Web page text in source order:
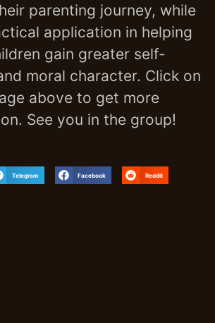
parenting journey, while
application in helping
gain greater self-
moral character. Click on
above to get more
See you in the group!
Telegram Facebook Reddit